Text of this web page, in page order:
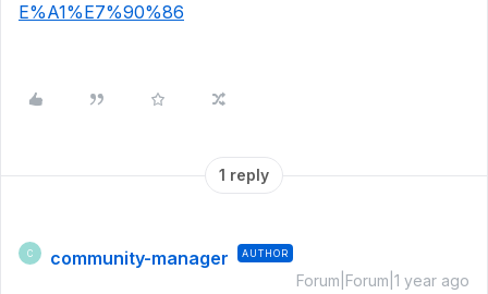
E%A1%E7%90%86
1 reply
C community-manager AUTHOR
Forum|Forum|1 year ago